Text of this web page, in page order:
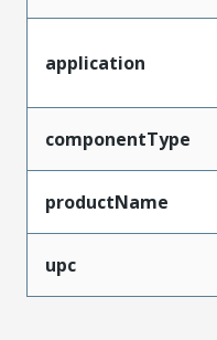
application
componentType
productName
upc